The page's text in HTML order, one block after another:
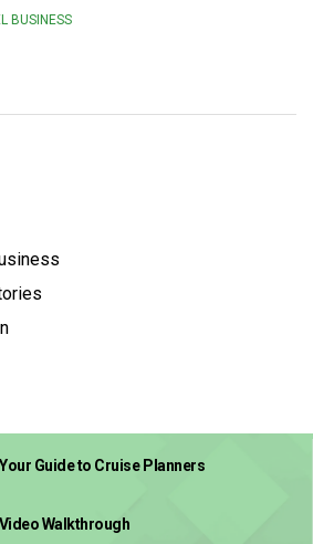
BUSINESS
Guideto Cruise Planners
Walkthrough